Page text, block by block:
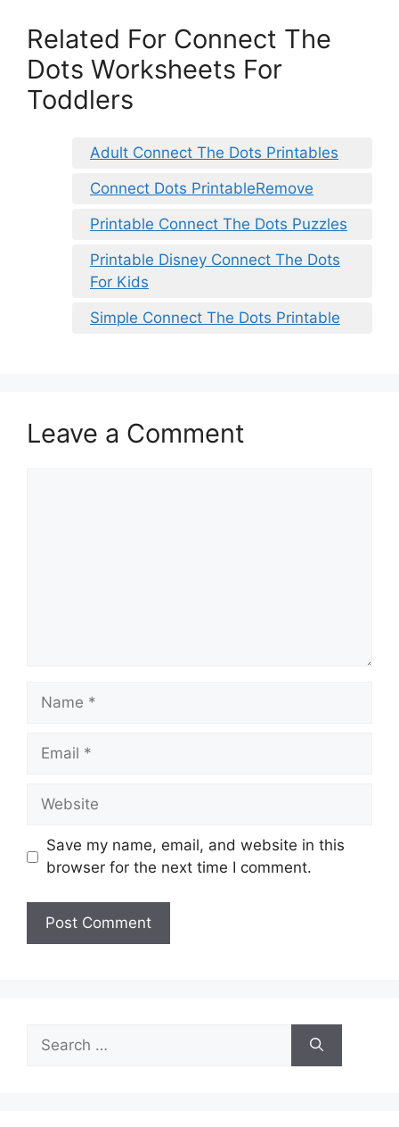
Related For Connect The
Dots Worksheets For
Toddlers
Adult Connect The Dots Printables
Connect Dots PrintableRemove
Printable Connect The Dots Puzzles
Printable Disney Connect The Dots
For Kids
Simple Connect The Dots Printable
Leave a Comment
Name
Email
Website
Save my name, email, and website in this
browser for the next time I comment.
for: